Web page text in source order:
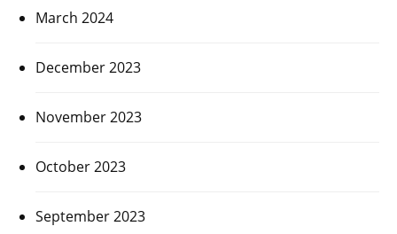
March 2024
December 2023
November 2023
October 2023
September 2023